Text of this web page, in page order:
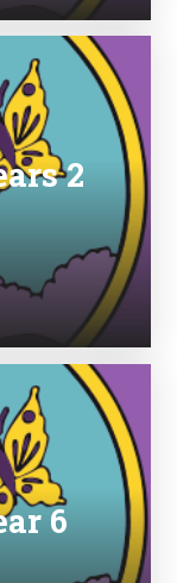
2
6